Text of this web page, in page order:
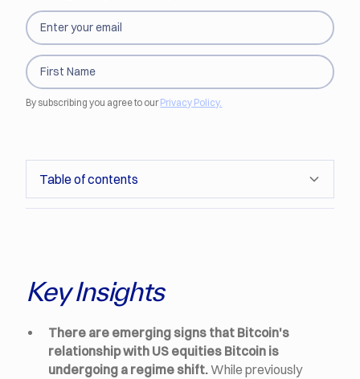
Key Insights
There are emerging signs that Bitcoin's
relationship with US equities Bitcoin is
undergoing a regime shift.While previously
Table of contents
By subscribing you agree to ourPrivacy Policy.